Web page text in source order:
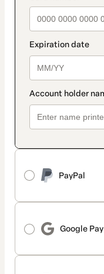
PayPal
Google Pay